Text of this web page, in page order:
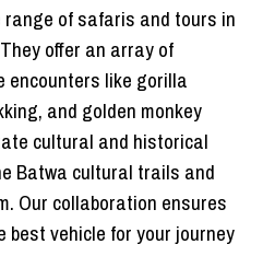
of safaris and tours in
offer an array of
encounters like gorilla
and golden monkey
cultural and historical
Batwa cultural trails and
Our collaboration ensures
best vehicle for your journey